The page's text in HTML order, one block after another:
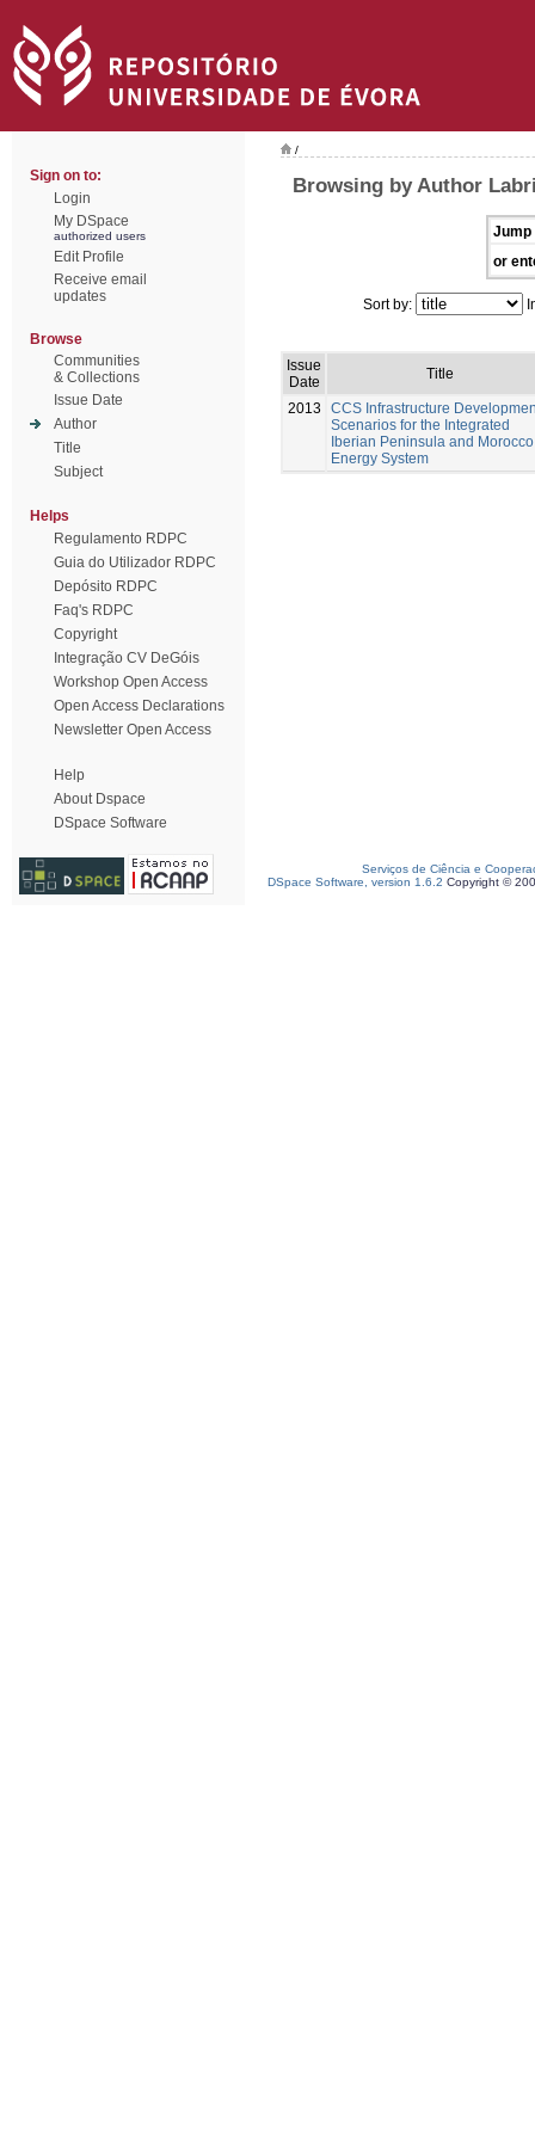
Sign on to:
Login
My DSpace
authorized users
Edit Profile
Receive email
updates
Browse
Communities
& Collections
Issue Date
Author
Title
Subject
Helps
Regulamento RDPC
Guia do Utilizador RDPC
Depósito RDPC
Faq's RDPC
Copyright
Integração CV DeGóis
Workshop Open Access
Open Access Declarations
Newsletter Open Access
Help
About Dspace
DSpace Software
/
Browsing by Author
Jump
or
Sort by:
Issue
Date
Title
2013
CCS Infrastructure
Scenarios for the Integrated
Iberian Peninsula and Morocco
Energy System
Serviços de Ciência e
DSpace Software, version 1.6.2 Copyright ©